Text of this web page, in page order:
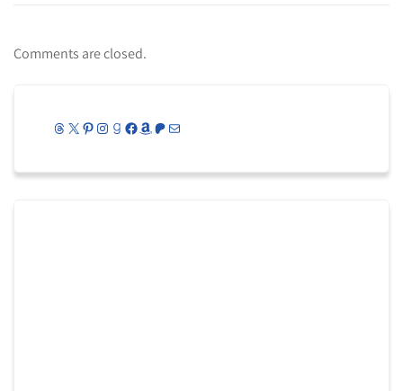
Comments are closed.
Threads
X Pinterest
Instagram
Goodreads
Facebook
Amazon
Patreon
Mail